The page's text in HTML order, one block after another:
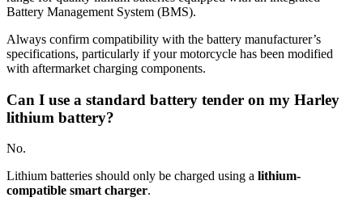
Battery Management System (BMS).
Always confirm compatibility with the battery manufacturer’s
specifications, particularly if your motorcycle has been modified
with aftermarket charging components.
Can I use a standard battery tender on my Harley
lithium battery?
No.
Lithium batteries should only be charged using a lithium-
compatible smart charger.